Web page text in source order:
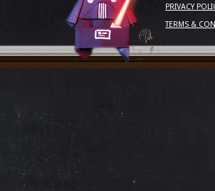
PRIVACY
TERMS &